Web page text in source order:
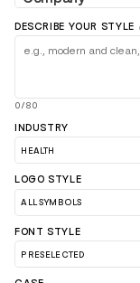
DESCRIBE YOUR STYLE
0/80
INDUSTRY
LOGO STYLE
FONT STYLE